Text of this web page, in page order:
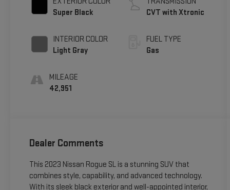
Super Black
INTERIOR COLOR
Light Gray
MILEAGE
42,951
CVT with Xtronic
FUEL TYPE
Gas
Dealer Comments
This 2023 Nissan Rogue SL is a stunning SUV that
combines style, capability, and advanced technology.
With its sleek black exterior and well-appointed interior,